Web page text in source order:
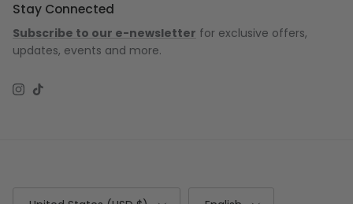
Stay Connected
Subscribe to our e-newsletter for exclusive offers,
updates, events and more.
Instagram
TikTok